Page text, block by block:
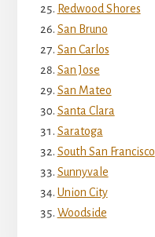
Redwood Shores
San Bruno
San Carlos
San Jose
San Mateo
Santa Clara
Saratoga
South San Francisco
Sunnyvale
Union City
Woodside